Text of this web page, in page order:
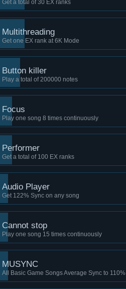
Get a total of 30 EX ranks
Multithreading
Get one EX rank at 6K Mode
Button killer
Play a total of 200000 notes
Focus
Play one song 8 times continuously
Performer
Get a total of 100 EX ranks
Audio Player
Get 122% Sync on any song
Cannot stop
Play one song 15 times continuously
MUSYNC
All Basic Game Songs Average Sync to 110%